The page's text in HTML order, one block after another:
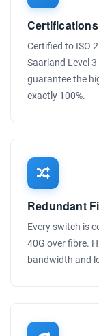
Certified to ISO
Saarland Level
guarantee the
exactly 100%.
Redundant
Every switch is
40G over fibre.
bandwidth and